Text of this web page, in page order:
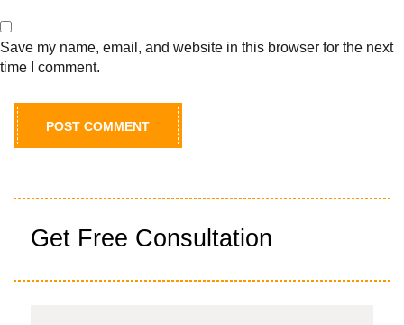
Get Free Consultation
Save my name, email, and website in this browser for the next
time I comment.